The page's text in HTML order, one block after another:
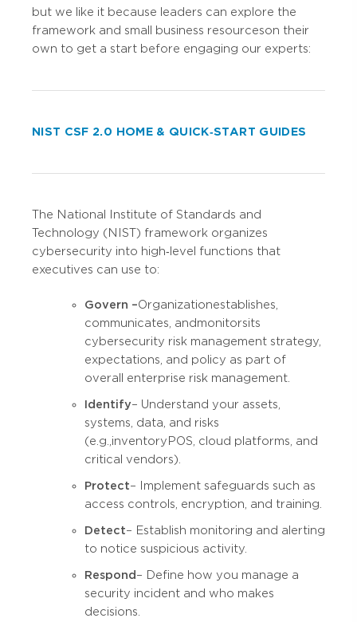
but we like it because leaders can explore the
framework and small business resources on their
own to get a start before engaging our experts:
NIST CSF 2.0 HOME & QUICK‑START GUIDES
The National Institute of Standards and
Technology (NIST) framework organizes
cybersecurity into high‑level functions that
executives can use to:
Govern –Organization establishes,
communicates, and monitors its
cybersecurity risk management strategy,
expectations, and policy as part of
overall enterprise risk management.
Identify– Understand your assets,
systems, data, and risks
(e.g., inventory POS, cloud platforms, and
critical vendors).
Protect– Implement safeguards such as
access controls, encryption, and training.
Detect– Establish monitoring and alerting
to notice suspicious activity.
Respond– Define how you manage a
security incident and who makes
decisions.